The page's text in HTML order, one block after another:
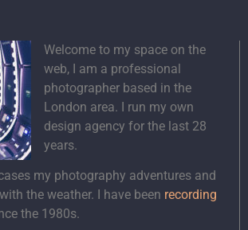
Welcome to my space on the
web, I am a professional
photographer based in the
London area. I run my own
design agency for the last 28
years.
my photography adventures and
the weather. I have been recording
the 1980s.